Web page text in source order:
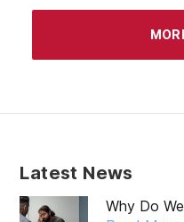
Latest News
Why Do